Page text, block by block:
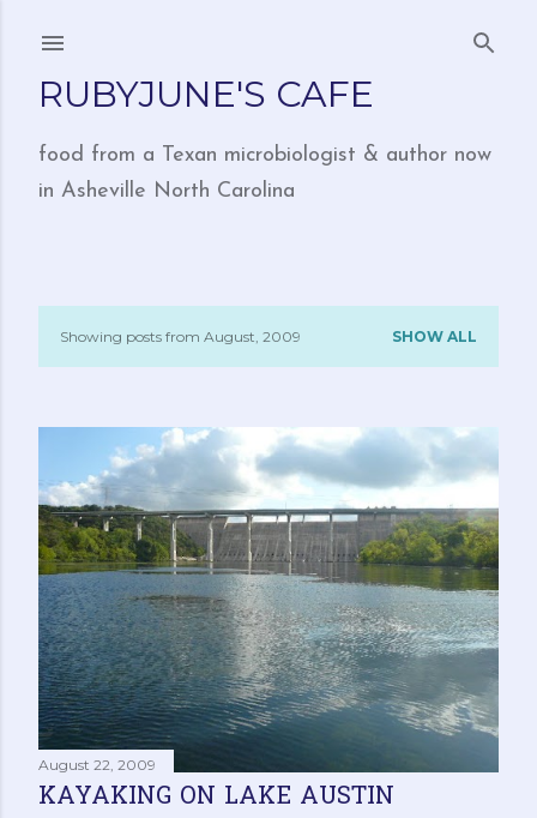
RUBYJUNE'S CAFE
food from a Texan microbiologist & author now
in Asheville North Carolina
P
t
s
Showing posts from August, 2009 SHOW ALL
August 22, 2009
KAYAKING ON LAKE AUSTIN